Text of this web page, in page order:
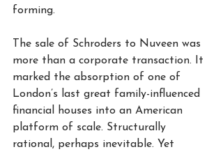
forming.
The sale of Schroders to Nuveen was
more than a corporate transaction. It
marked the absorption of one of
London’s last great family-influenced
financial houses into an American
platform of scale. Structurally
rational, perhaps inevitable. Yet